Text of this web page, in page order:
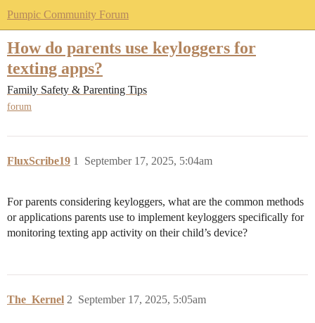
Pumpic Community Forum
How do parents use keyloggers for
texting apps?
Family Safety & Parenting Tips
forum
FluxScribe19 September 17, 2025, 5:04am
1
For parents considering keyloggers, what are the common methods
or applications parents use to implement keyloggers specifically for
monitoring texting app activity on their child’s device?
The_Kernel September 17, 2025, 5:05am
2